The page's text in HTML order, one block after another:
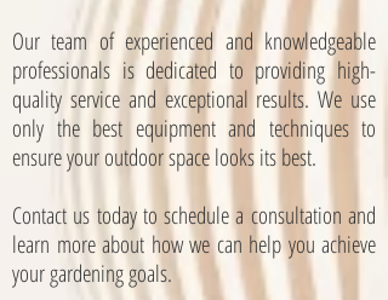
Our team of experienced and knowledgeable
professionals is dedicated to providing high-
quality service and exceptional results. We use
only the best equipment and techniques to
ensure your outdoor space looks its best.
Contact us today to schedule a consultation and
learn more about how we can help you achieve
your gardening goals.